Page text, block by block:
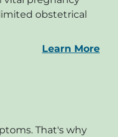
obstetrical
Learn More
That's why